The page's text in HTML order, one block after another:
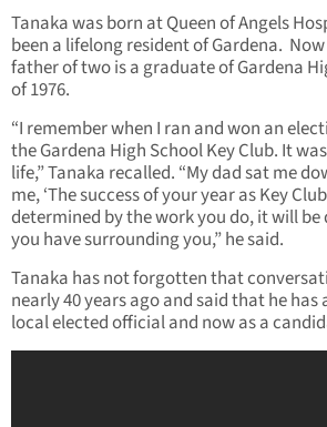
Tanaka was born at Queen of Angels
been a lifelong resident of Gardena.
father of two is a graduate of Gardena
of 1976.
“I remember when I ran and won an
the Gardena High School Key Club. It
life,” Tanaka recalled. “My dad sat me
me, ‘The success of your year as Key
determined by the work you do, it will
you have surrounding you,” he said.
Tanaka has not forgotten that
nearly 40 years ago and said that he
local elected official and now as a